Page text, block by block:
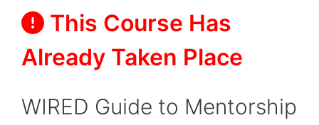
This Course Has
Already Taken Place
WIRED Guide to Mentorship